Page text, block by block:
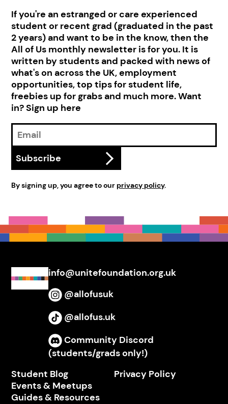
If you're an estranged or care experienced
student or recent grad (graduated in the past
2 years) and want to be in the know, then the
All of Us monthly newsletter is for you. It is
written by students and packed with news of
what's on across the UK, employment
opportunities, top tips for student life,
freebies up for grabs and much more. Want
in? Sign up here
Email
Address
Subscribe
By signing up, you agree to ourprivacy policy.
info@unitefoundation.org.uk
Instagram
@allofusuk
TikTok
@allofus.uk
Discord
Community Discord
(students/grads only!)
Student Blog
Events & Meetups
Guides & Resources
Privacy Policy